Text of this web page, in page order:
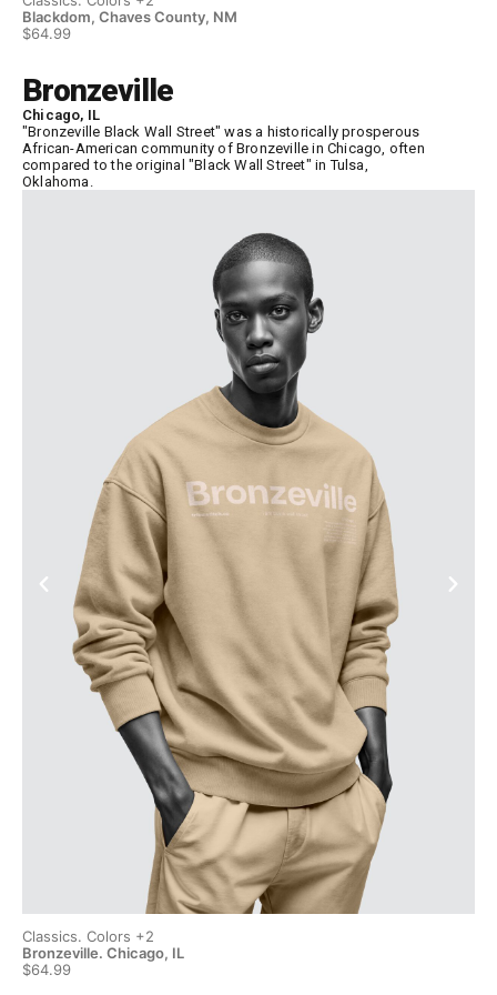
Blackdom, Chaves County, NM
$64.99
Bronzeville
Chicago, IL
"Bronzeville Black Wall Street" was a historically prosperous
African-American community of Bronzeville in Chicago, often
compared to the original "Black Wall Street" in Tulsa,
Oklahoma.
Classics. Colors +2
Bronzeville. Chicago, IL
$64.99